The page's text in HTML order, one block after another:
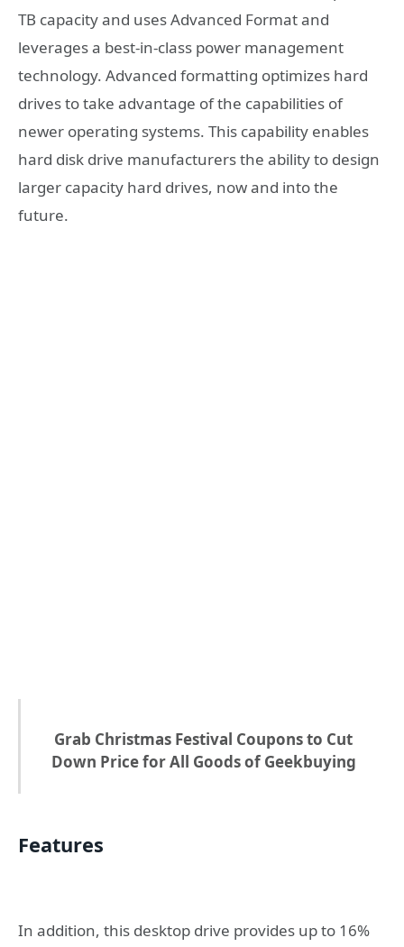
TB capacity and uses Advanced Format and
leverages a best-in-class power management
technology. Advanced formatting optimizes hard
drives to take advantage of the capabilities of
newer operating systems. This capability enables
hard disk drive manufacturers the ability to design
larger capacity hard drives, now and into the
future.
Grab Christmas Festival Coupons to Cut
Down Price for All Goods of Geekbuying
Features
In addition, this desktop drive provides up to 16%